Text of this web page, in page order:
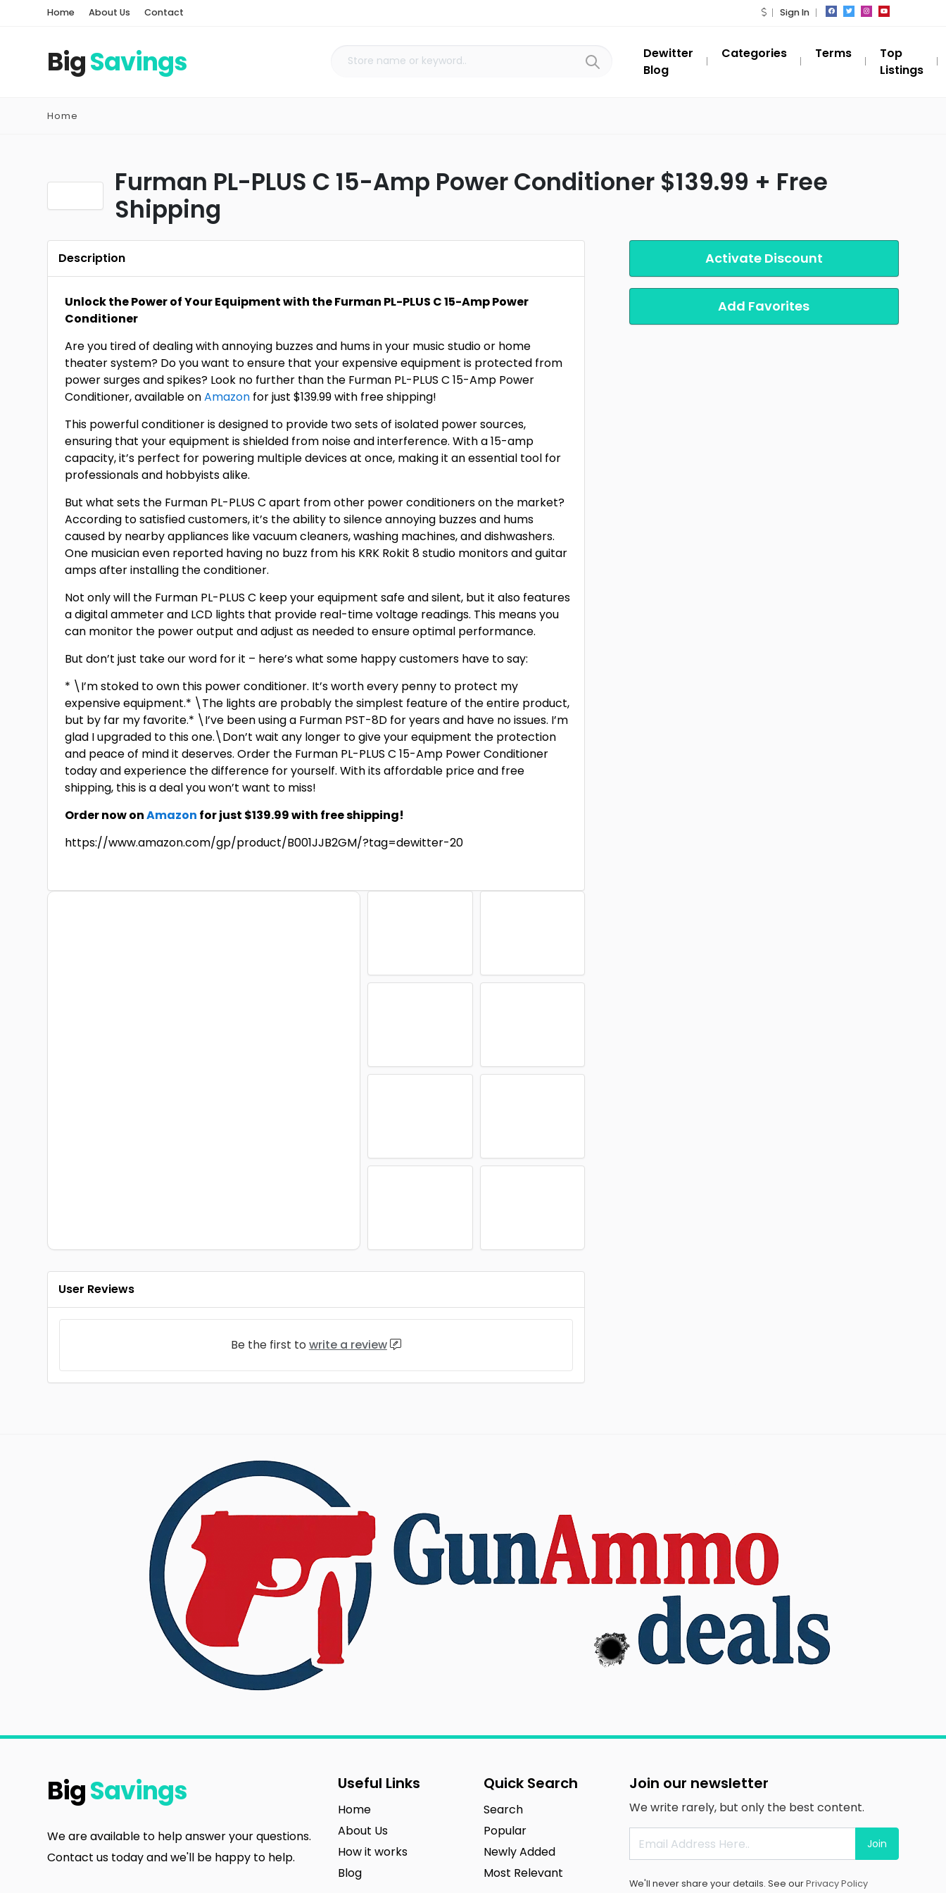
Home About Us Contact Sign In
BigSavings
Dewitter
Blog
Categories Terms
Top
Listings
Home
Furman PL-PLUS C 15-Amp Power Conditioner $139.99 + Free
Shipping
Activate Discount
Add Favorites
Description
Unlock the Power of Your Equipment with the Furman PL-PLUS C 15-Amp Power
Conditioner
Are you tired of dealing with annoying buzzes and hums in your music studio or home
theater system? Do you want to ensure that your expensive equipment is protected from
power surges and spikes? Look no further than the Furman PL-PLUS C 15-Amp Power
Conditioner, available onAmazon for just $139.99 with free shipping!
This powerful conditioner is designed to provide two sets of isolated power sources,
ensuring that your equipment is shielded from noise and interference. With a 15-amp
capacity, it’s perfect for powering multiple devices at once, making it an essential tool for
professionals and hobbyists alike.
But what sets the Furman PL-PLUS C apart from other power conditioners on the market?
According to satisfied customers, it’s the ability to silence annoying buzzes and hums
caused by nearby appliances like vacuum cleaners, washing machines, and dishwashers.
One musician even reported having no buzz from his KRK Rokit 8 studio monitors and guitar
amps after installing the conditioner.
Not only will the Furman PL-PLUS C keep your equipment safe and silent, but it also features
a digital ammeter and LCD lights that provide real-time voltage readings. This means you
can monitor the power output and adjust as needed to ensure optimal performance.
But don’t just take our word for it – here’s what some happy customers have to say:
* \I’m stoked to own this power conditioner. It’s worth every penny to protect my
expensive equipment.* \The lights are probably the simplest feature of the entire product,
but by far my favorite.* \I’ve been using a Furman PST-8D for years and have no issues. I’m
glad I upgraded to this one.\Don’t wait any longer to give your equipment the protection
and peace of mind it deserves. Order the Furman PL-PLUS C 15-Amp Power Conditioner
today and experience the difference for yourself. With its affordable price and free
shipping, this is a deal you won’t want to miss!
Order now onAmazon for just $139.99 with free shipping!
https://www.amazon.com/gp/product/B001JJB2GM/?tag=dewitter-20
User Reviews
Be the first to write a review
BigSavings
We are available to help answer your questions.
Contact us today and we'll be happy to help.
Useful Links
Home
About Us
How it works
Blog
Quick Search
Search
Popular
Newly Added
Most Relevant
Join our newsletter
We write rarely, but only the best content.
Join
We'll never share your details. See ourPrivacy Policy